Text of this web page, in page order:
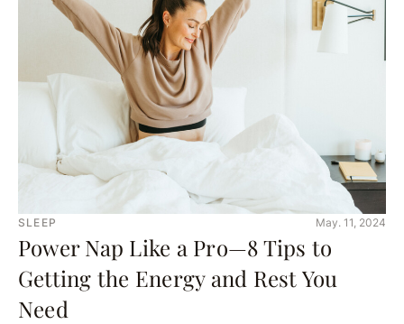
SLEEP May. 11, 2024
Power Nap Like a Pro—8 Tips to
Getting the Energy and Rest You
Need